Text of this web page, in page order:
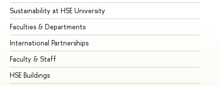
Sustainability at HSE University
Faculties & Departments
International Partnerships
Faculty & Staff
HSE Buildings